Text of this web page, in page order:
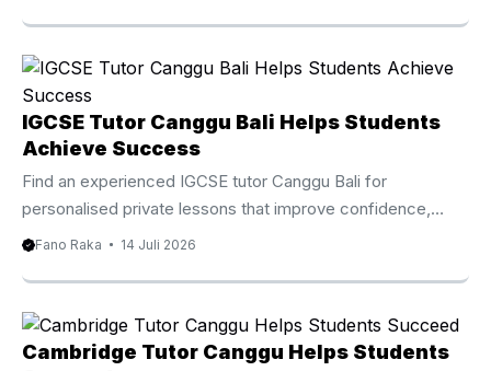
world. Whether you are an international student, an
expatriate, a digital nomad, or a local resident, strong
English communication skills can make everyday
conversations, education, and professional interactions
much easier. An English Tutor Canggu provides
personalized lessons that help students improve ...
IGCSE Tutor Canggu Bali Helps Students
Achieve Success
Find an experienced IGCSE tutor Canggu Bali for
personalised private lessons that improve confidence,
strengthen subject knowledge, and prepare students for
right educational support can make a significant difference
in a student’s academic journey. An experienced IGCSE
Fano Raka 14 Juli 2026
Cambridge Tutor Canggu Helps Students